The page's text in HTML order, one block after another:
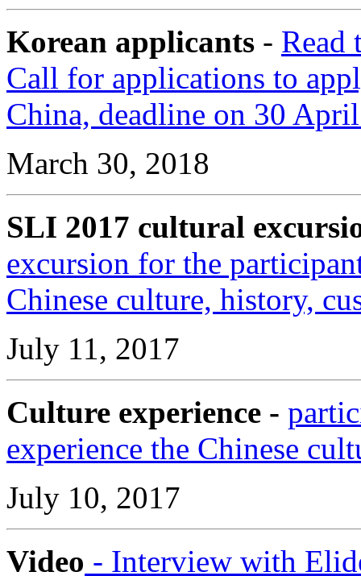
Korean applicants - Read
Call for applications to
China, deadline on 30
March 30, 2018
SLI 2017 cultural
excursion for the
Chinese culture, history,
July 11, 2017
Culture experience -
experience the Chinese
July 10, 2017
Video - Interview with